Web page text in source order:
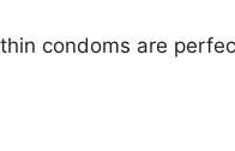
condoms are